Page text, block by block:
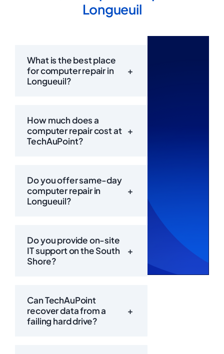
Longueuil
What is the best place
for computer repair in
Longueuil?
+
How much does a
computer repair cost at
TechAuPoint?
+
Do you offer same-day
computer repair in
Longueuil?
+
Do you provide on-site
IT support on the South
Shore?
+
Can TechAuPoint
recover data from a
failing hard drive?
+
Now: